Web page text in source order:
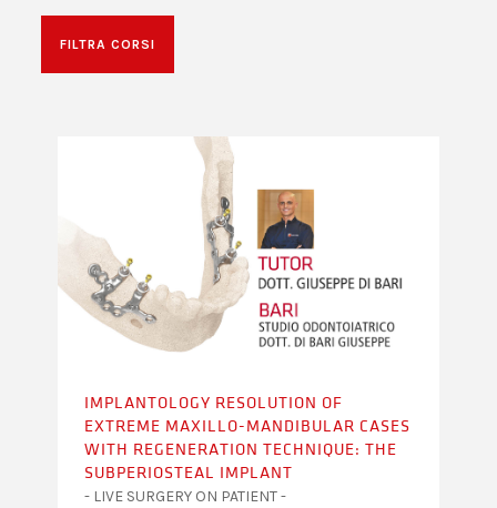
FILTRA CORSI
IMPLANTOLOGY RESOLUTION OF
EXTREME MAXILLO-MANDIBULAR CASES
WITH REGENERATION TECHNIQUE: THE
SUBPERIOSTEAL IMPLANT
- LIVE SURGERY ON PATIENT -